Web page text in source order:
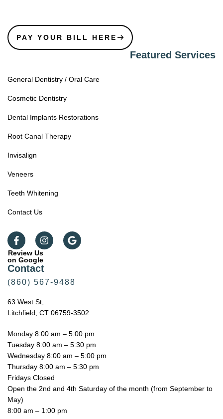
Contact
(860) 567-9488
63 West St,
Litchfield, CT 06759-3502
Monday 8:00 am – 5:00 pm
Tuesday 8:00 am – 5:30 pm
Wednesday 8:00 am – 5:00 pm
Thursday 8:00 am – 5:30 pm
Fridays Closed
Open the 2nd and 4th Saturday of the month (from September to
May)
8:00 am – 1:00 pm
PAY YOUR BILL HERE
Featured Services
General Dentistry / Oral Care
Cosmetic Dentistry
Dental Implants Restorations
Root Canal Therapy
Invisalign
Veneers
Teeth Whitening
Contact Us
Review Us
on Google